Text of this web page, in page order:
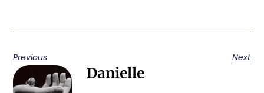
Previous Next
Danielle